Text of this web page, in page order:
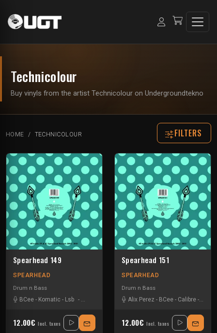
Technicolour
Buy vinyls from the artist Technicolour on Undergroundtekno
HOME TECHNICOLOUR FILTERS
Spearhead 149
SPEARHEAD
Drum n Bass
BCee - Komatic - Lsb - Mutt -Redeyes-Sebastien Leger-
12.00€ Incl. taxes
Spearhead 151
SPEARHEAD
Drum n Bass
Alix Perez - BCee - Calibre - Lsb
12.00€ Incl. taxes